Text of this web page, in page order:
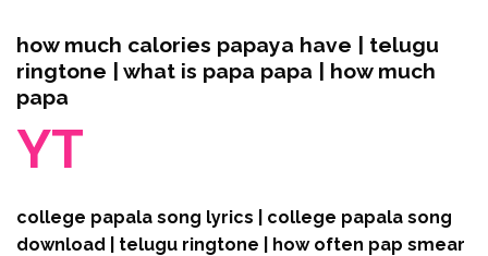
how much calories papaya have | telugu
ringtone | what is papa papa | how much
papa
YT
college papala song lyrics | college papala song
download | telugu ringtone | how often pap smear